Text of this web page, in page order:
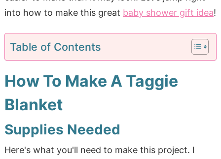
into how to make this great baby shower gift idea!
Table of Contents
How To Make A Taggie
Blanket
Supplies Needed
Here's what you'll need to make this project. I